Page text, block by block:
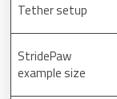
Tether setup
StridePaw
example size